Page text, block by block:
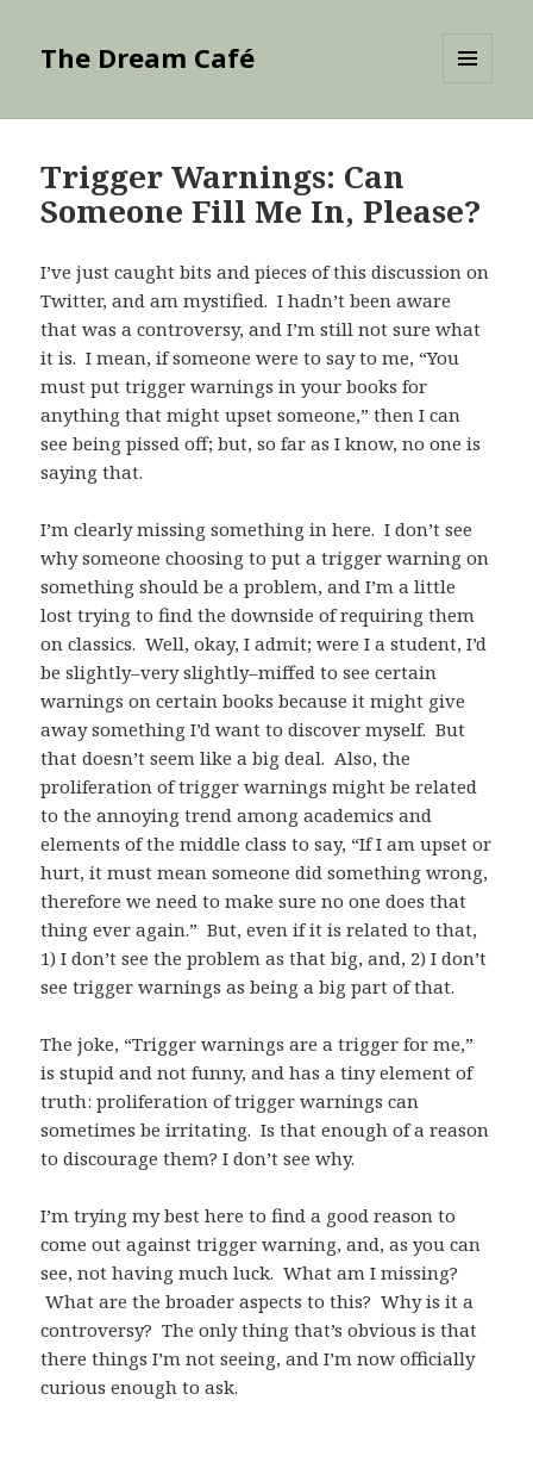
The Dream Café
Trigger Warnings: Can
Someone Fill Me In, Please?
I’ve just caught bits and pieces of this discussion on
Twitter, and am mystified. I hadn’t been aware
that was a controversy, and I’m still not sure what
it is. I mean, if someone were to say to me, “You
must put trigger warnings in your books for
anything that might upset someone,” then I can
see being pissed off; but, so far as I know, no one is
saying that.
I’m clearly missing something in here. I don’t see
why someone choosing to put a trigger warning on
something should be a problem, and I’m a little
lost trying to find the downside of requiring them
on classics. Well, okay, I admit; were I a student, I’d
be slightly–very slightly–miffed to see certain
warnings on certain books because it might give
away something I’d want to discover myself. But
that doesn’t seem like a big deal. Also, the
proliferation of trigger warnings might be related
to the annoying trend among academics and
elements of the middle class to say, “If I am upset or
hurt, it must mean someone did something wrong,
therefore we need to make sure no one does that
thing ever again.” But, even if it is related to that,
1) I don’t see the problem as that big, and, 2) I don’t
see trigger warnings as being a big part of that.
The joke, “Trigger warnings are a trigger for me,”
is stupid and not funny, and has a tiny element of
truth: proliferation of trigger warnings can
sometimes be irritating. Is that enough of a reason
to discourage them? I don’t see why.
I’m trying my best here to find a good reason to
come out against trigger warning, and, as you can
see, not having much luck. What am I missing?
What are the broader aspects to this? Why is it a
controversy? The only thing that’s obvious is that
there things I’m not seeing, and I’m now officially
curious enough to ask.